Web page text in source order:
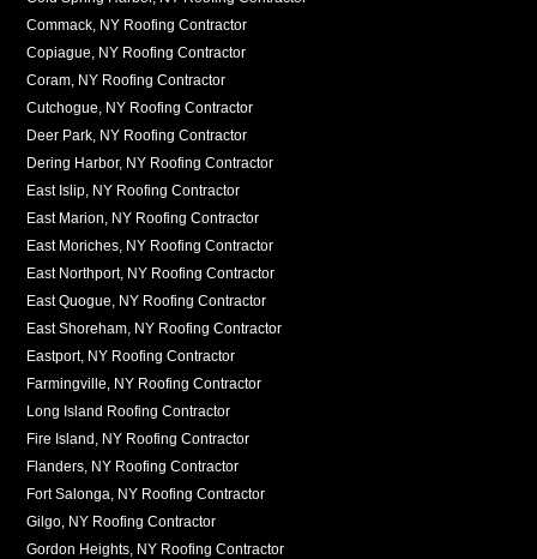
Commack, NY Roofing Contractor
Copiague, NY Roofing Contractor
Coram, NY Roofing Contractor
Cutchogue, NY Roofing Contractor
Deer Park, NY Roofing Contractor
Dering Harbor, NY Roofing Contractor
East Islip, NY Roofing Contractor
East Marion, NY Roofing Contractor
East Moriches, NY Roofing Contractor
East Northport, NY Roofing Contractor
East Quogue, NY Roofing Contractor
East Shoreham, NY Roofing Contractor
Eastport, NY Roofing Contractor
Farmingville, NY Roofing Contractor
Long Island Roofing Contractor
Fire Island, NY Roofing Contractor
Flanders, NY Roofing Contractor
Fort Salonga, NY Roofing Contractor
Gilgo, NY Roofing Contractor
Gordon Heights, NY Roofing Contractor